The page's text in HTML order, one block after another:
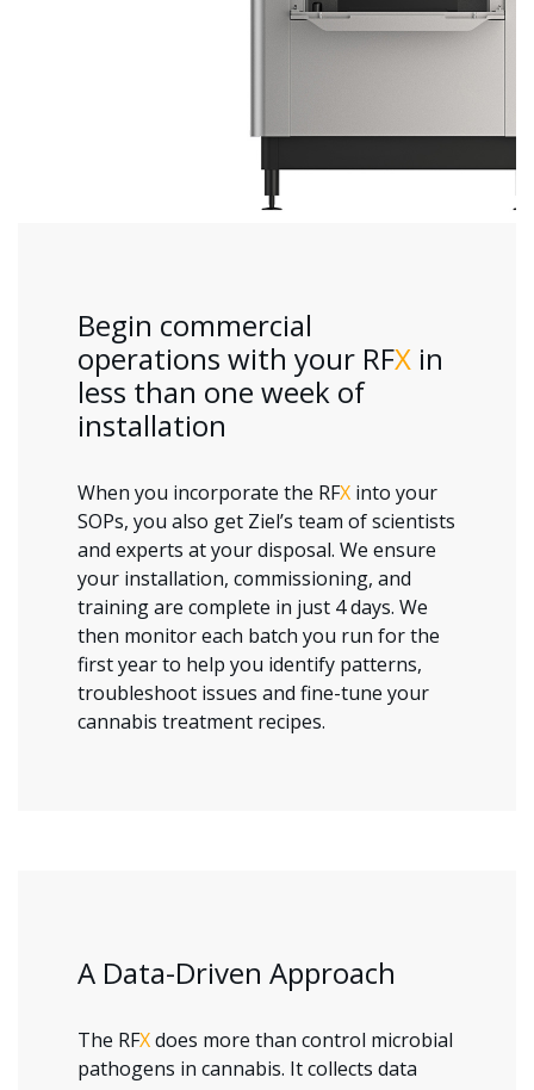
Begin commercial
operations with your RFX in
less than one week of
installation
When you incorporate the RFX into your
SOPs, you also get Ziel’s team of scientists
and experts at your disposal. We ensure
your installation, commissioning, and
training are complete in just 4 days. We
then monitor each batch you run for the
first year to help you identify patterns,
troubleshoot issues and fine-tune your
cannabis treatment recipes.
A Data-Driven Approach
The RFXdoes more than control microbial
pathogens in cannabis. It collects data